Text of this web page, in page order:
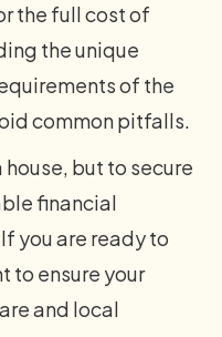
the full cost of
the unique
of the
common pitfalls.
but to secure
financial
you are ready to
to ensure your
and local